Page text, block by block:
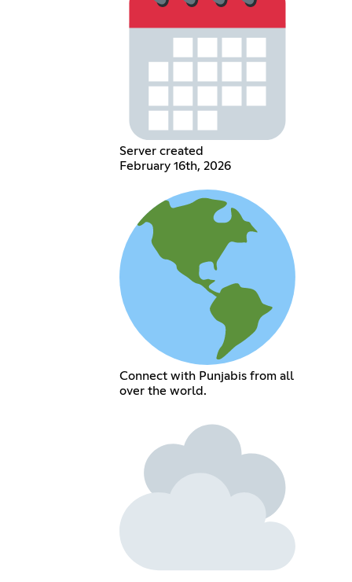
Server created
February 16th, 2026
Connect with Punjabis from all
over the world.